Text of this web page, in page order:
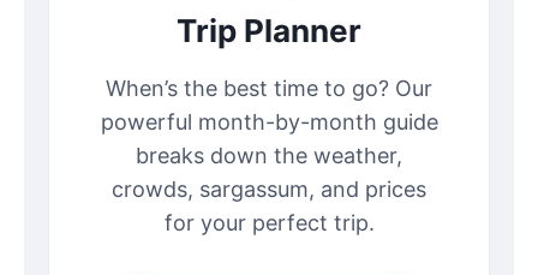
Trip Planner
When’s the best time to go? Our
powerful month-by-month guide
breaks down the weather,
crowds, sargassum, and prices
for your perfect trip.